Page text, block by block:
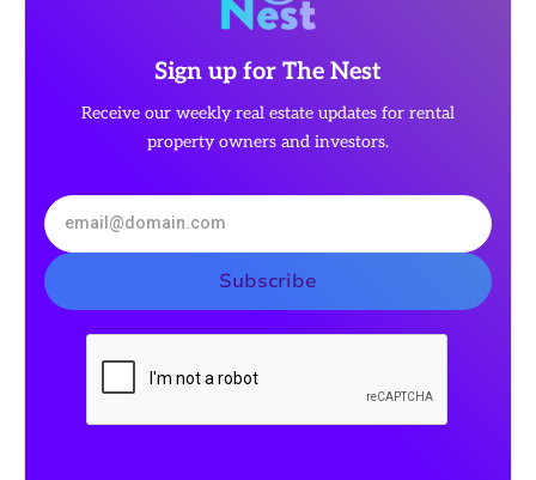
Sign up for The Nest
Receive our weekly real estate updates for rental
property owners and investors.